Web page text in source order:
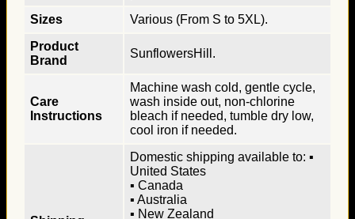
Sizes
Various (From S to 5XL).
Product
Brand
SunflowersHill.
Care
Instructions
Machine wash cold, gentle cycle,
wash inside out, non-chlorine
bleach if needed, tumble dry low,
cool iron if needed.
Domestic shipping available to: ▪
United States
▪ Canada
▪ Australia
▪ New Zealand